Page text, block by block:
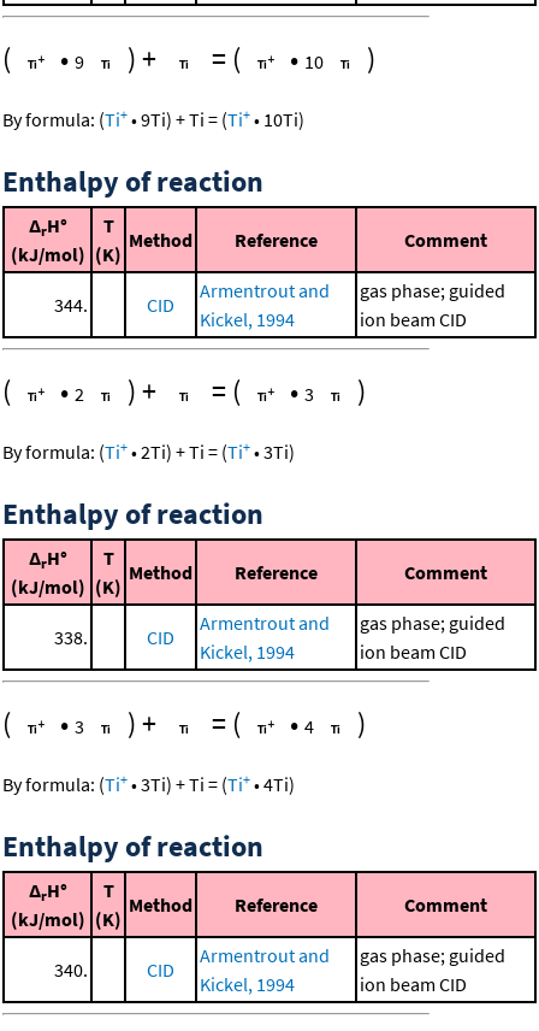
( • 9 )+ = ( • 10 )
By formula: (Ti+ •9Ti) +Ti = (Ti+ • 10Ti)
Enthalpy of reaction
ΔrH°
(kJ/mol)
T
(K)
Method Reference Comment
344. CID
Armentrout and
Kickel, 1994
gas phase; guided
ion beam CID
( • 2 )+ = ( • 3 )
By formula: (Ti+ •2Ti) +Ti = (Ti+ •3Ti)
Enthalpy of reaction
ΔrH°
(kJ/mol)
T
(K)
Method Reference Comment
338. CID
Armentrout and
Kickel, 1994
gas phase; guided
ion beam CID
( • 3 )+ = ( • 4 )
By formula: (Ti+ •3Ti) +Ti = (Ti+ •4Ti)
Enthalpy of reaction
ΔrH°
(kJ/mol)
T
(K)
Method Reference Comment
340. CID
Armentrout and
Kickel, 1994
gas phase; guided
ion beam CID